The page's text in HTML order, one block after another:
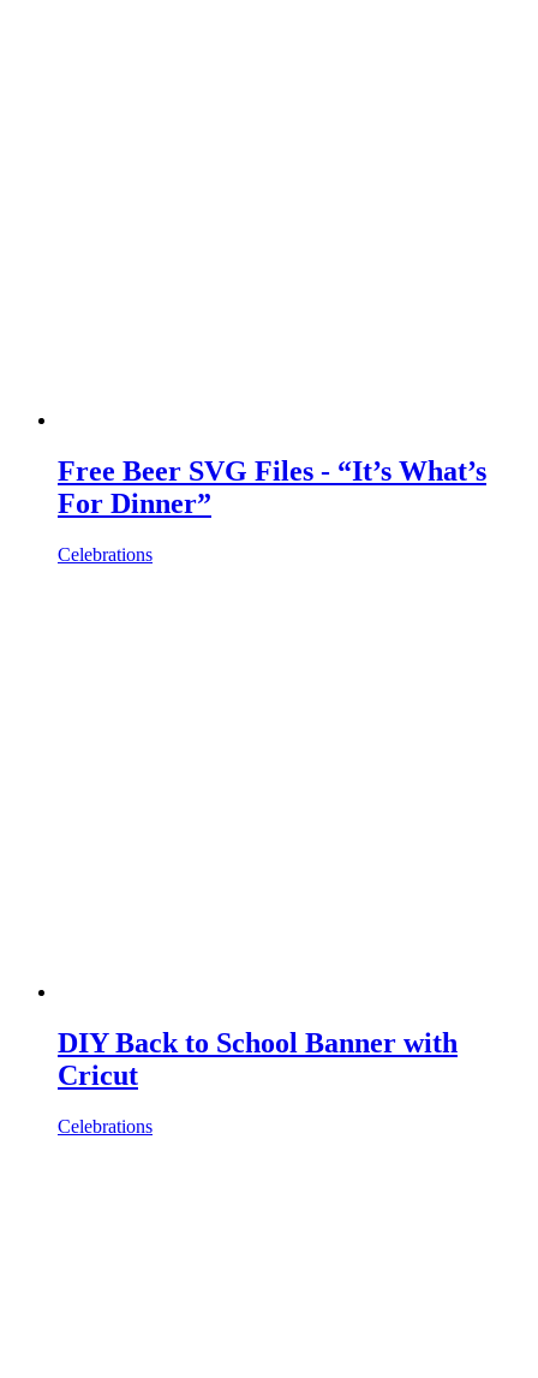
Free Beer SVG Files - “It’s What’s
For Dinner”
Celebrations
DIY Back to School Banner with
Cricut
Celebrations